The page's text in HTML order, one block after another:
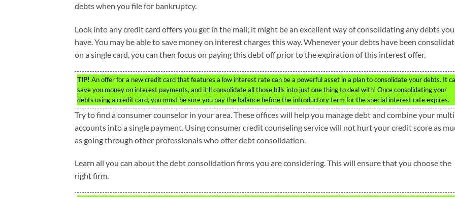
debts when you file for bankruptcy.
Look into any credit card offers you get in the mail; it might be an excellent way of consolidating any debts you
have. You may be able to save money on interest charges this way. Whenever your debts have been
on a single card, you can then focus on paying this debt off prior to the expiration of this interest offer.
TIP! An offer for a new credit card that features a low interest rate can be a powerful asset in a plan to consolidate your debts. It
save you money on interest payments, and it’ll consolidate all those bills into just one thing to deal with! Once consolidating your
debts using a credit card, you must be sure you pay the balance before the introductory term for the special interest rate expires.
Try to find a consumer counselor in your area. These offices will help you manage debt and combine your
accounts into a single payment. Using consumer credit counseling service will not hurt your credit score as
as going through other professionals who offer debt consolidation.
Learn all you can about the debt consolidation firms you are considering. This will ensure that you choose the
right firm.